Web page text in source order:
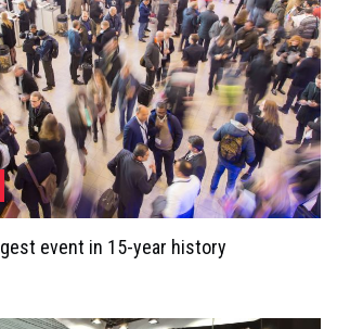
event in 15-year history